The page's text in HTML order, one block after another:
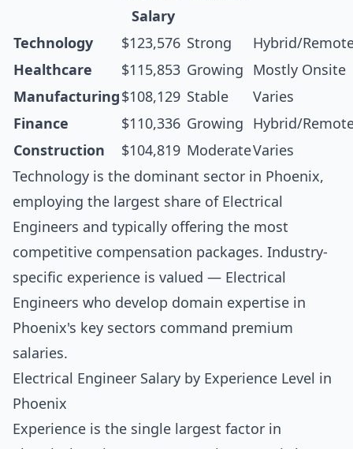
Salary
Technology $123,576 Strong
Hybrid/
Healthcare
$115,853 Growing
Mostly Onsite
Manufacturing$108,129 Stable
Varies
Finance
$110,336 Growing
Hybrid/
Construction
$104,819 ModerateVaries
Technology is the dominant sector in Phoenix,
employing the largest share of Electrical
Engineers and typically offering the most
competitive compensation packages. Industry-
specific experience is valued — Electrical
Engineers who develop domain expertise in
Phoenix's key sectors command premium
salaries.
Electrical Engineer Salary by Experience Level in
Phoenix
Experience is the single largest factor in